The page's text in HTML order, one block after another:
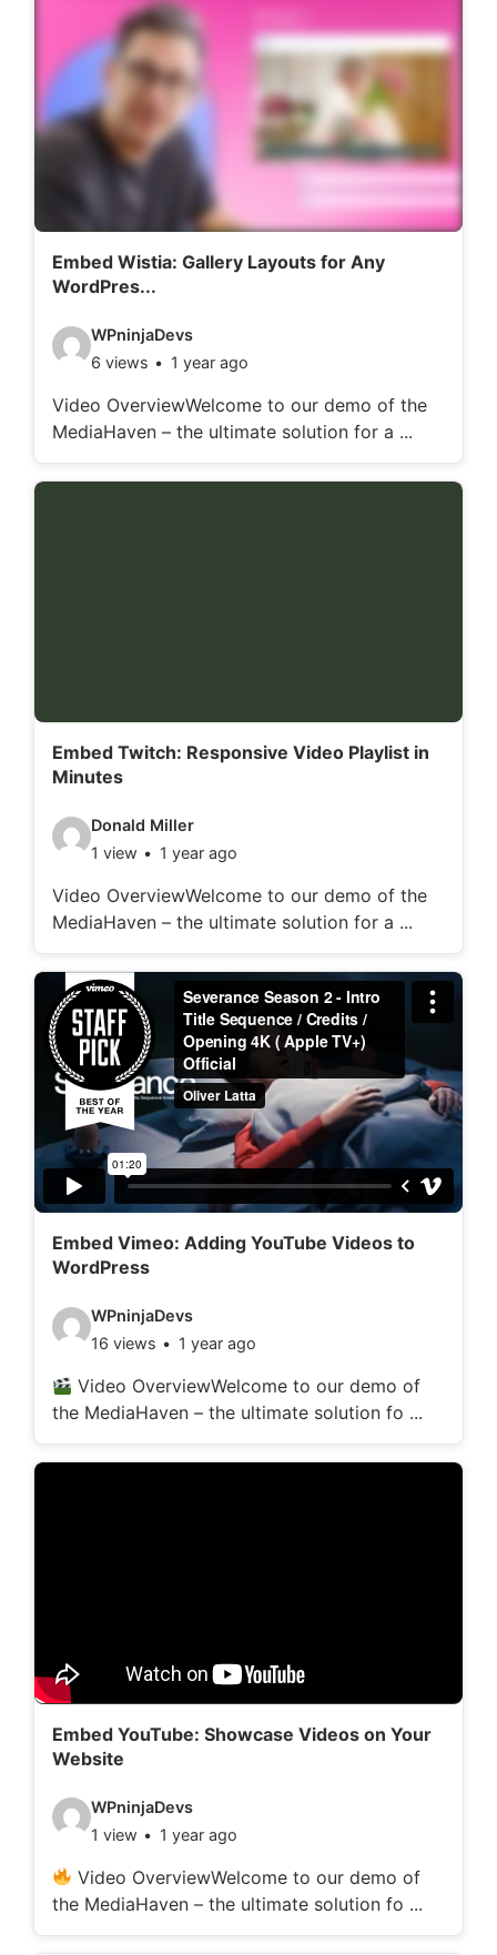
t
a
:Embed Wistia: Gallery Layouts for Any
WordPres...
V
d
e
o
:
WPninjaDevs
6 views
1 year ago
Video OverviewWelcome to our demo of the
MediaHaven – the ultimate solution for a ...
Embed Twitch: Responsive Video Playlist in
Minutes
V
d
e
o
d
e
t
a
l
s
:
Donald Miller
1 view
1 year ago
Video OverviewWelcome to our demo of the
MediaHaven – the ultimate solution for a ...
Embed Vimeo: Adding YouTube Videos to
WordPress
V
d
e
o
s
:
WPninjaDevs
16 views
1 year ago
Video OverviewWelcome to our demo of
the MediaHaven – the ultimate solution fo ...
Embed YouTube: Showcase Videos on Your
Website
V
d
e
o
WPninjaDevs
1 view
1 year ago
Video OverviewWelcome to our demo of
the MediaHaven – the ultimate solution fo ...